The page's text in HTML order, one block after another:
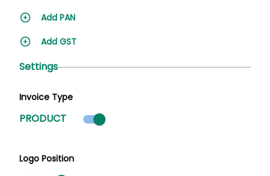
Add PAN
Add GST
Settings
Invoice Type
PRODUCT Product mode selected
Logo Position